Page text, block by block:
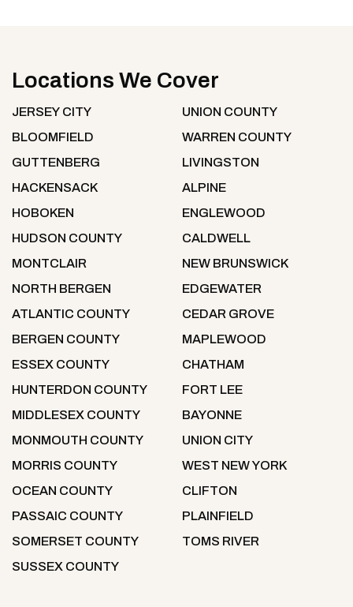
Locations We Cover
JERSEY CITY
BLOOMFIELD
GUTTENBERG
HACKENSACK
HOBOKEN
HUDSON COUNTY
MONTCLAIR
NORTH BERGEN
ATLANTIC COUNTY
BERGEN COUNTY
ESSEX COUNTY
HUNTERDON COUNTY
MIDDLESEX COUNTY
MONMOUTH COUNTY
MORRIS COUNTY
OCEAN COUNTY
PASSAIC COUNTY
SOMERSET COUNTY
SUSSEX COUNTY
UNION COUNTY
WARREN COUNTY
LIVINGSTON
ALPINE
ENGLEWOOD
CALDWELL
NEW BRUNSWICK
EDGEWATER
CEDAR GROVE
MAPLEWOOD
CHATHAM
FORT LEE
BAYONNE
UNION CITY
WEST NEW YORK
CLIFTON
PLAINFIELD
TOMS RIVER